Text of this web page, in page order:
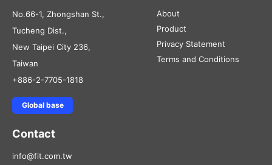
No.66-1, Zhongshan St.,
Tucheng Dist.,
New Taipei City 236,
Taiwan
+886-2-7705-1818
Global base
About
Product
Privacy Statement
Terms and Conditions
Contact
info@fit.com.tw